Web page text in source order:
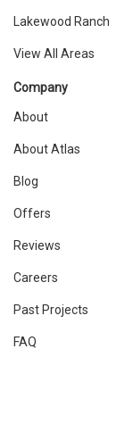
Lakewood Ranch
View All Areas
Company
About
About Atlas
Blog
Offers
Reviews
Careers
Past Projects
FAQ